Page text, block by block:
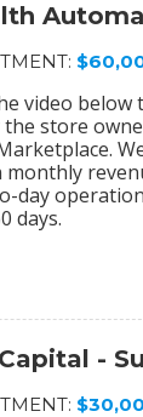
video below
store
day
days.
-